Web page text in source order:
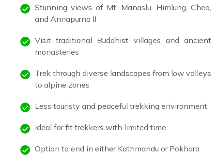
Stunning views of Mt. Manaslu, Himlung, Cheo,
and Annapurna II
Visit traditional Buddhist villages and ancient
monasteries
Trek through diverse landscapes from low valleys
to alpine zones
Less touristy and peaceful trekking environment
Ideal for fit trekkers with limited time
Option to end in either Kathmandu or Pokhara